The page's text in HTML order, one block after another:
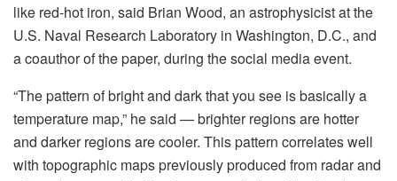
like red-hot iron, said Brian Wood, an astrophysicist at the
U.S. Naval Research Laboratory in Washington, D.C., and
a coauthor of the paper, during the social media event.
“The pattern of bright and dark that you see is basically a
temperature map,” he said — brighter regions are hotter
and darker regions are cooler. This pattern correlates well
with topographic maps previously produced from radar and